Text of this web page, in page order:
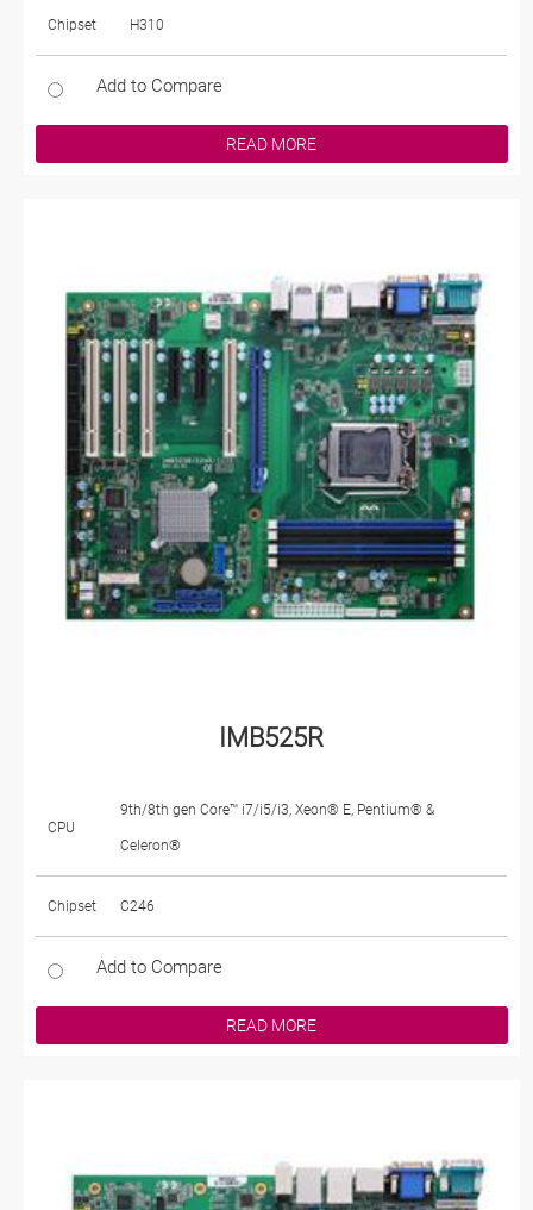
Chipset H310
Add to Compare
READ MORE
IMB525R
CPU
9th/8th gen Core™ i7/i5/i3, Xeon® E, Pentium® &
Celeron®
Chipset C246
Add to Compare
READ MORE